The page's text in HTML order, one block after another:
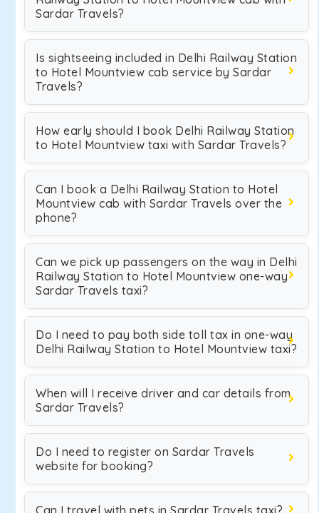
Sardar Travels?
Is sightseeing included in Delhi Railway Station
to Hotel Mountview cab service by Sardar
Travels?
How early should I book Delhi Railway Station
to Hotel Mountview taxi with Sardar Travels?
Can I book a Delhi Railway Station to Hotel
Mountview cab with Sardar Travels over the
phone?
Can we pick up passengers on the way in Delhi
Railway Station to Hotel Mountview one-way
Sardar Travels taxi?
Do I need to pay both side toll tax in one-way
Delhi Railway Station to Hotel Mountview taxi?
When will I receive driver and car details from
Sardar Travels?
Do I need to register on Sardar Travels
website for booking?
Can I travel with pets in Sardar Travels taxi?